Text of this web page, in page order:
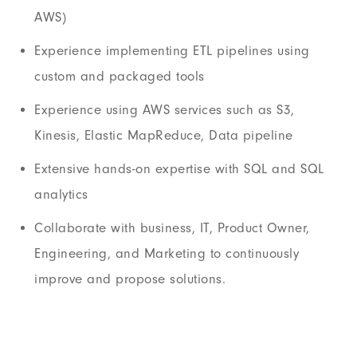
AWS)
Experience implementing ETL pipelines using
custom and packaged tools
Experience using AWS services such as S3,
Kinesis, Elastic MapReduce, Data pipeline
Extensive hands-on expertise with SQL and SQL
analytics
Collaborate with business, IT, Product Owner,
Engineering, and Marketing to continuously
improve and propose solutions.